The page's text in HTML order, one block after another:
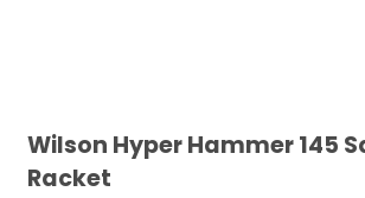
Wilson Hyper Hammer 145
Racket